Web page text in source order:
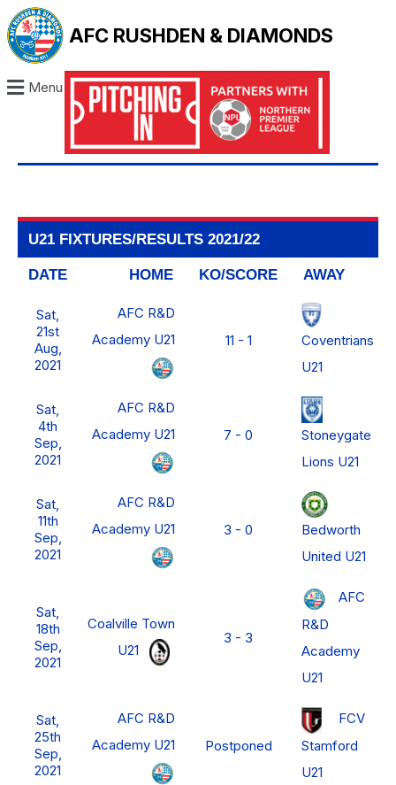
AFC RUSHDEN & DIAMONDS
Menu
U21 FIXTURES/RESULTS 2021/22
DATE HOME KO/SCORE AWAY
Sat,
21st
Aug,
2021
AFC R&D
Academy U21
11 - 1
Coventrians
U21
Sat,
4th
Sep,
2021
AFC R&D
Academy U21
7 - 0
Stoneygate
Lions U21
Sat,
11th
Sep,
2021
AFC R&D
Academy U21
3 - 0
Bedworth
United U21
Sat,
18th
Sep,
2021
Coalville Town
U21
3 - 3
AFC
R&D
Academy
U21
Sat,
25th
Sep,
2021
AFC R&D
Academy U21
Postponed
FCV
Stamford
U21